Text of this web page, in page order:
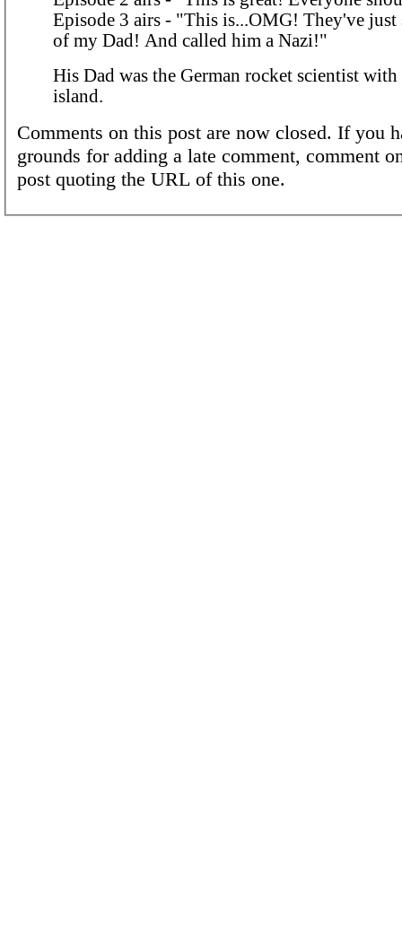
Episode 3 airs - "This is...OMG! They've just
of my Dad! And called him a Nazi!"
His Dad was the German rocket scientist
island.
Comments on this post are now closed. If you
grounds for adding a late comment, comment
post quoting the URL of this one.